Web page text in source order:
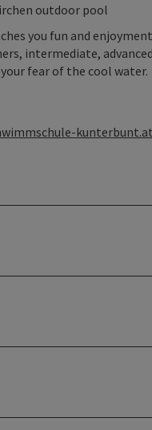
outdoor pool
you fun and
intermediate,
fear of the cool water.